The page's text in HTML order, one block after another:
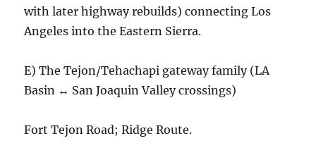
with later highway rebuilds) connecting Los
Angeles into the Eastern Sierra.
E) The Tejon/Tehachapi gateway family (LA
Basin ↔ San Joaquin Valley crossings)
Fort Tejon Road; Ridge Route.